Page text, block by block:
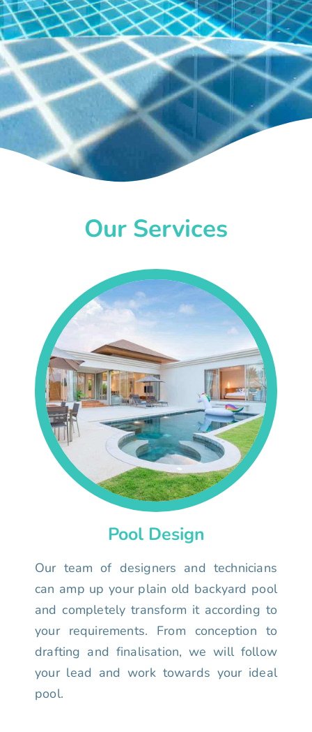
Our Services
Pool Design
Our team of designers and technicians
can amp up your plain old backyard pool
and completely transform it according to
your requirements. From conception to
drafting and finalisation, we will follow
your lead and work towards your ideal
pool.